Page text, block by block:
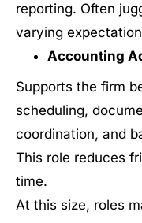
reporting. Often
varying
Accounting
Supports the firm
scheduling,
coordination, and
This role reduces
time.
At this size, roles